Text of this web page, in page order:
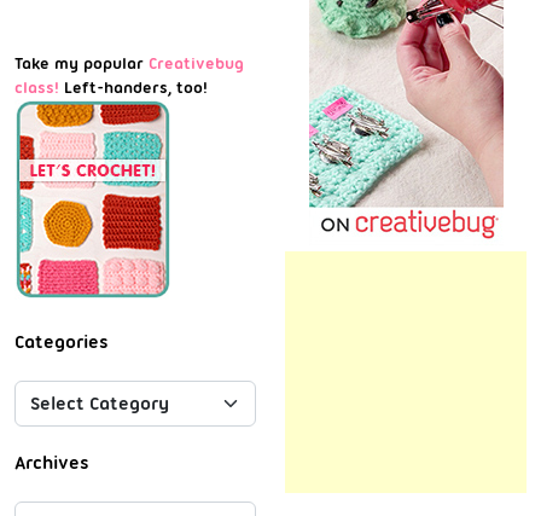
Take my popular Creativebug
class! Left-handers, too!
Categories
Archives